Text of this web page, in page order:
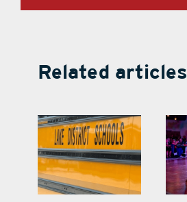
Related articles